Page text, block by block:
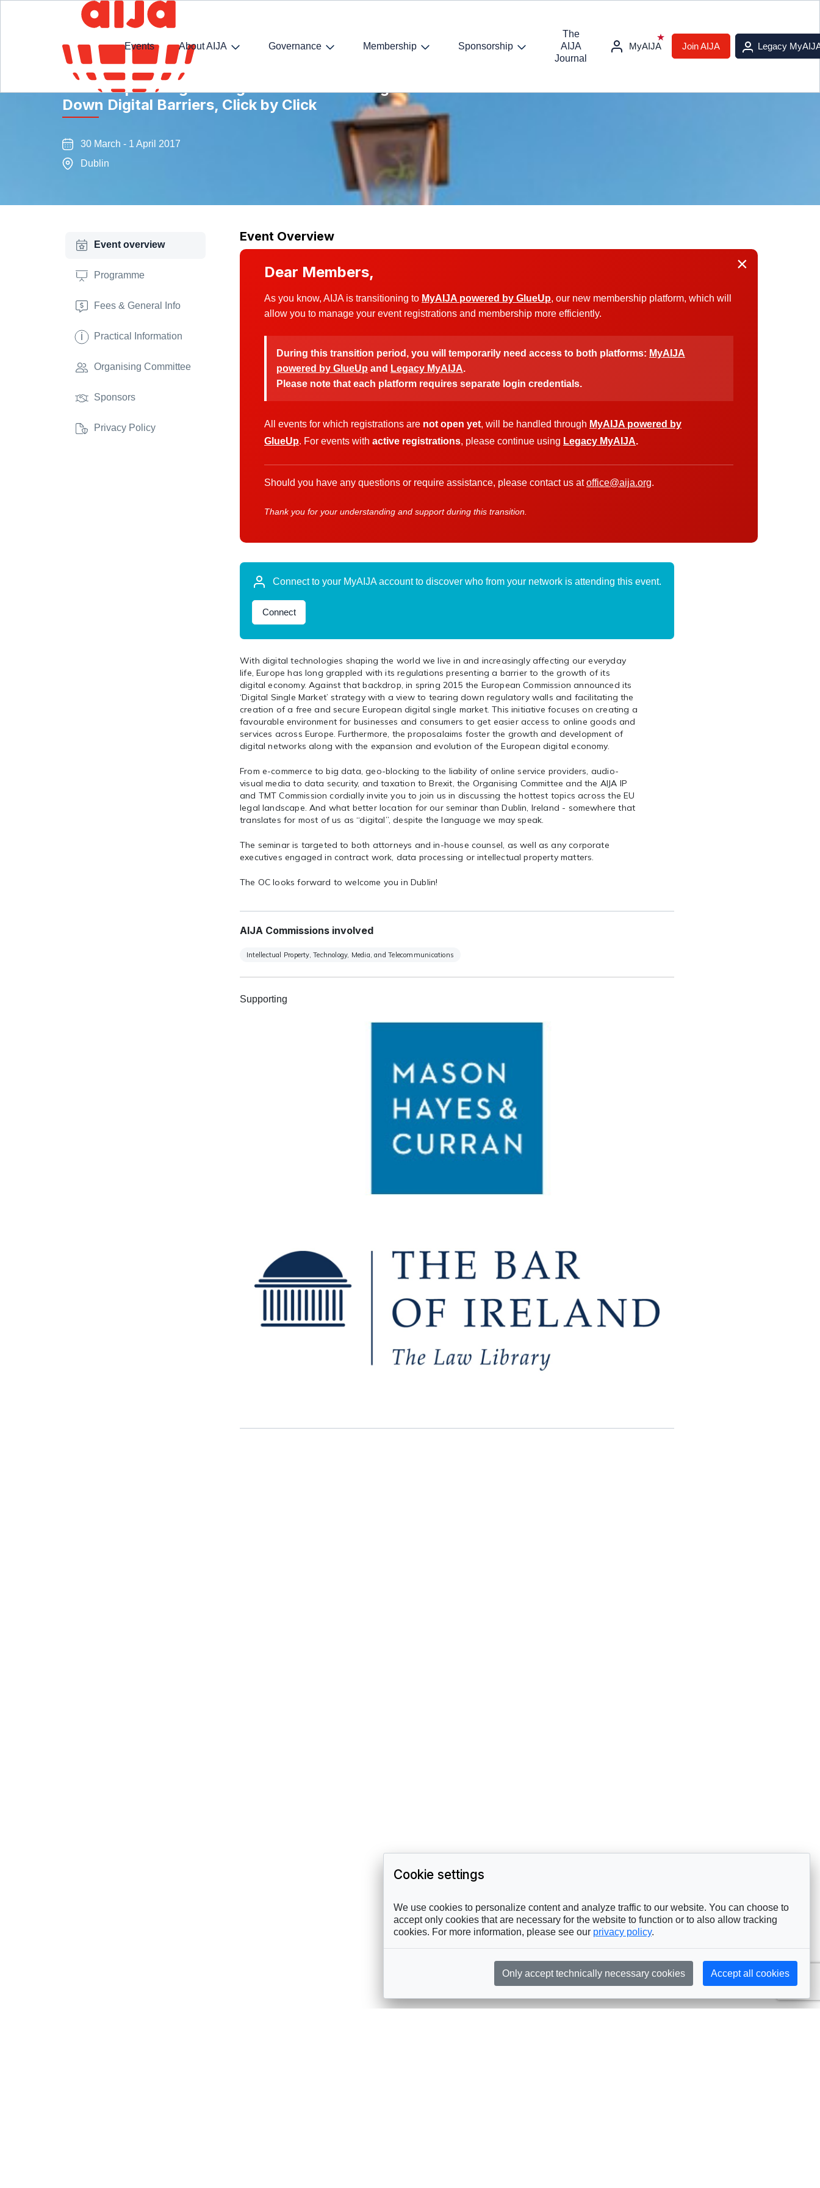
Events About AIJA Governance Membership Sponsorship
The
AIJA
Journal
MyAIJA Join AIJA Legacy
The European Digital Single Market – Breaking
Down Digital Barriers, Click by Click
30 March - 1 April 2017
Dublin
Event overview
Programme
Fees & General Info
i Practical Information
Organising Committee
Sponsors
Privacy Policy
Event Overview
×
Dear Members,
As you know, AIJA is transitioning to MyAIJA powered by GlueUp, our new membership platform, which will
allow you to manage your event registrations and membership more efficiently.
During this transition period, you will temporarily need access to both platforms: MyAIJA
powered by GlueUp and Legacy MyAIJA.
Please note that each platform requires separate login credentials.
All events for which registrations are not open yet, will be handled through MyAIJA powered by
GlueUp. For events with active registrations, please continue using Legacy MyAIJA.
Should you have any questions or require assistance, please contact us atoffice@aija.org.
Thank you for your understanding and support during this transition.
Connect to your MyAIJA account to discover who from your network is attending this event.
Connect
With digital technologies shaping the world we live in and increasingly affecting our everyday
life, Europe has long grappled with its regulations presenting a barrier to the growth of its
digital economy. Against that backdrop, in spring 2015 the European Commission announced its
‘Digital Single Market’ strategy with a view to tearing down regulatory walls and facilitating the
creation of a free and secure European digital single market. This initiative focuses on creating a
favourable environment for businesses and consumers to get easier access to online goods and
services across Europe. Furthermore, the proposalaims foster the growth and development of
digital networks along with the expansion and evolution of the European digital economy.
From e-commerce to big data, geo-blocking to the liability of online service providers, audio-
visual media to data security, and taxation to Brexit, the Organising Committee and the AIJA IP
and TMT Commission cordially invite you to join us in discussing the hottest topics across the EU
legal landscape. And what better location for our seminar than Dublin, Ireland - somewhere that
translates for most of us as “digital”, despite the language we may speak.
The seminar is targeted to both attorneys and in-house counsel, as well as any corporate
executives engaged in contract work, data processing or intellectual property matters.
The OC looks forward to welcome you in Dublin!
AIJA Commissions involved
Intellectual Property, Technology, Media, and Telecommunications
Supporting
Cookie settings
We use cookies to personalize content and analyze traffic to our website. You can choose to
accept only cookies that are necessary for the website to function or to also allow tracking
cookies. For more information, please see our privacy policy.
Only accept technically necessary cookies Accept all cookies